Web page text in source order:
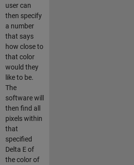
user can
then specify
a number
that says
how close to
that color
would they
like to be.
The
software will
then find all
pixels within
that
specified
Delta E of
the color of